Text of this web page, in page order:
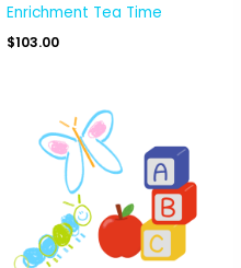
Enrichment Tea Time
$103.00